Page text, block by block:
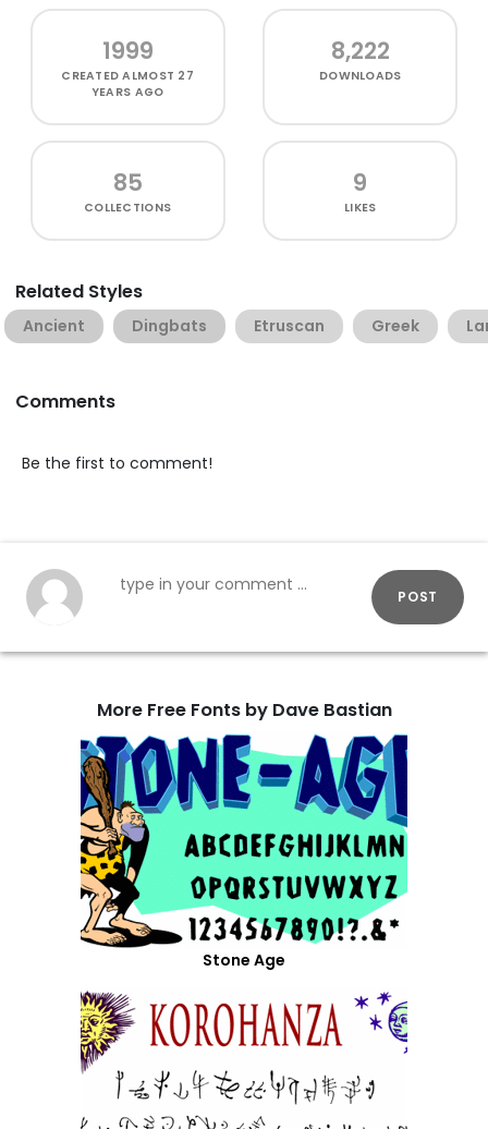
1999
CREATEDALMOST 27
YEARS AGO
8,222
DOWNLOADS
85
COLLECTIONS
9
LIKES
Related Styles
Ancient Dingbats Etruscan Greek
Comments
Be the first to comment!
POST
More Free Fonts by Dave Bastian
Stone Age